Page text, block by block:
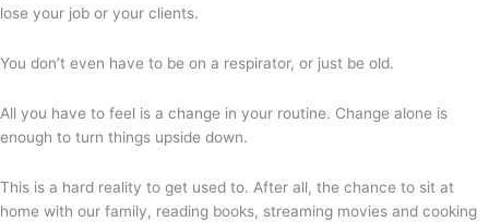
lose your job or your clients.
You don’t even have to be on a respirator, or just be old.
All you have to feel is a change in your routine. Change alone is
enough to turn things upside down.
This is a hard reality to get used to. After all, the chance to sit at
home with our family, reading books, streaming movies and cooking